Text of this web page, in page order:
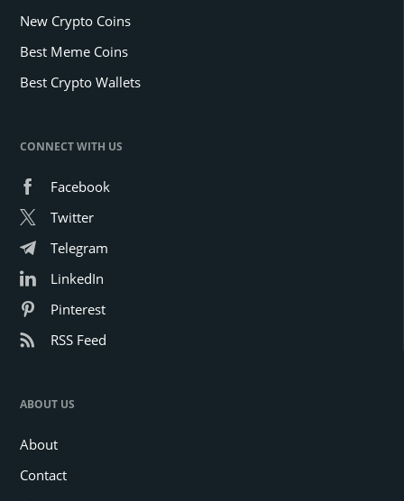
New Crypto Coins
Best Meme Coins
Best Crypto Wallets
CONNECT WITH US
Facebook
Twitter
Telegram
LinkedIn
Pinterest
RSS Feed
ABOUT US
About
Contact